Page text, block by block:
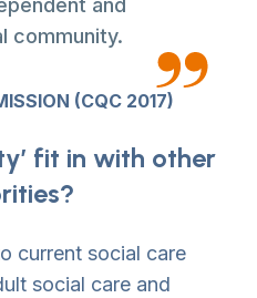
and
community.
(CQC 2017)
fit in with other
current social care
social care and